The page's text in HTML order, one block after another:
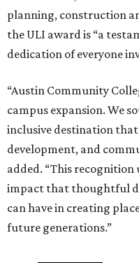
planning, construction
the ULI award is “a
dedication of everyone
“Austin Community
campus expansion. We
inclusive destination
development, and
added. “This
impact that thoughtful
can have in creating
future generations.”